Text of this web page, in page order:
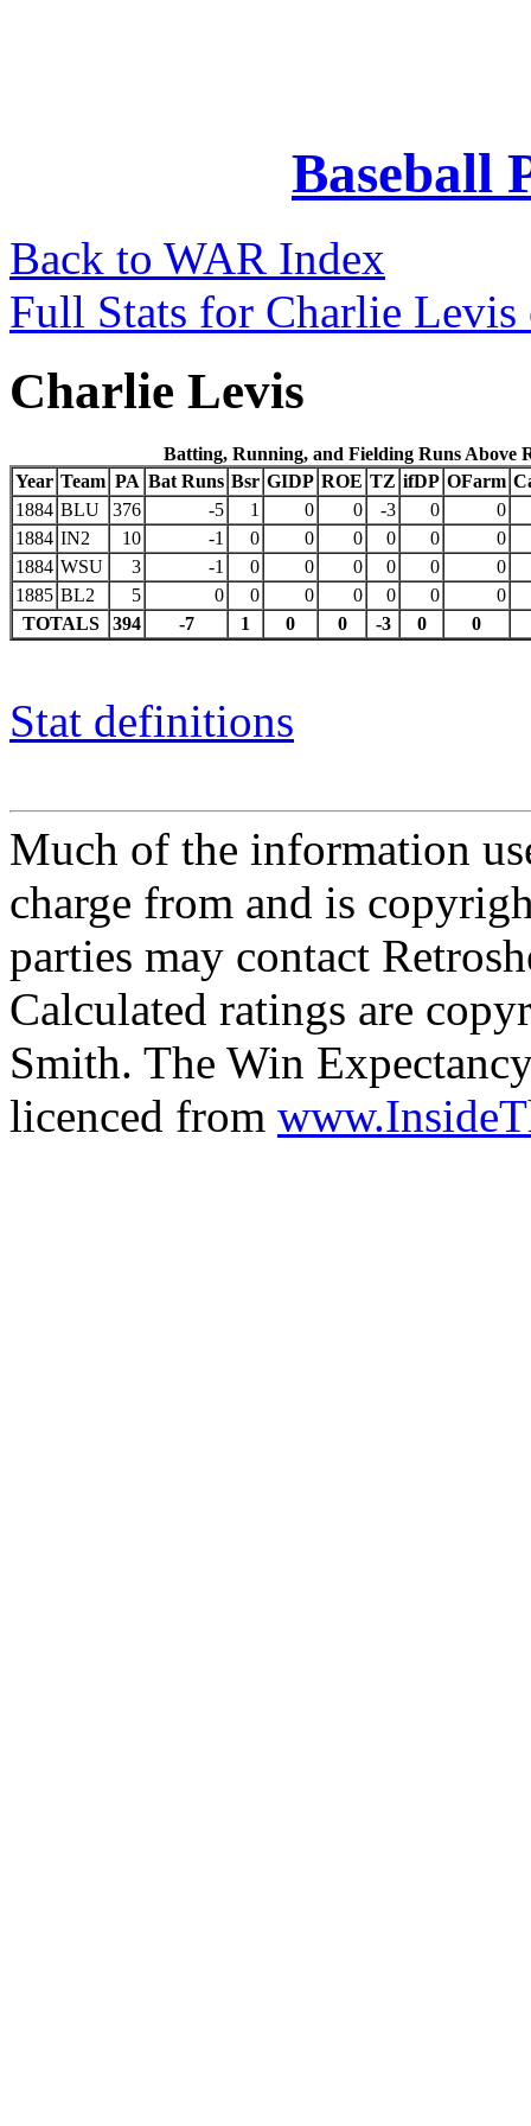
Baseball
Back to WAR Index
Full Stats for Charlie Levis
Charlie Levis
Batting, Running, and Fielding Runs Above
Year Team PA Bat Runs Bsr GIDP ROE TZ ifDP OFarm
1884 BLU 376 -5 1 0 0 -3 0
0
1884 IN2 10 -1 0 0 0 0 0
0
1884 WSU 3 -1 0 0 0 0 0
0
1885 BL2 5 0 0 0 0 0 0
0
TOTALS
394 -7 1 0 0 -3 0 0
Stat definitions
Much of the information
charge from and is
parties may contact
Calculated ratings are
Smith. The Win
licenced from